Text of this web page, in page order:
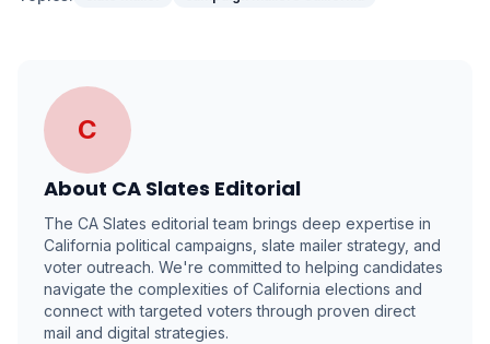
C
About CA Slates Editorial
The CA Slates editorial team brings deep expertise in
California political campaigns, slate mailer strategy, and
voter outreach. We're committed to helping candidates
navigate the complexities of California elections and
connect with targeted voters through proven direct
mail and digital strategies.